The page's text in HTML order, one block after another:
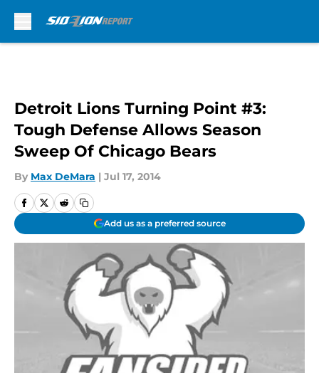
Detroit Lions Turning Point #3:
Tough Defense Allows Season
Sweep Of Chicago Bears
By Max DeMara | Jul 17, 2014
Add us as a preferred source